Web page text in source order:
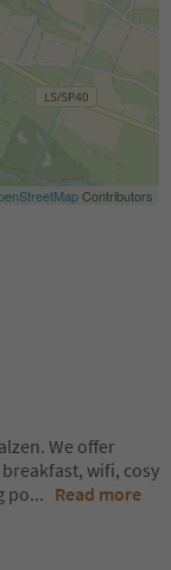
Contributors
We offer
wifi, cosy
po... Read more